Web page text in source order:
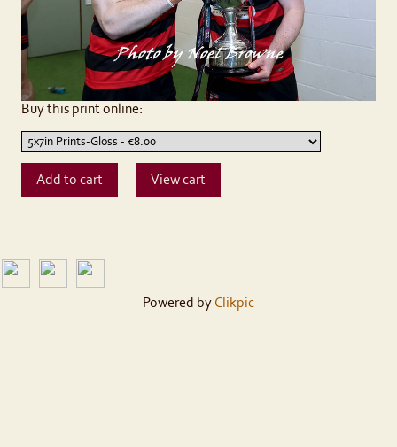
Buy this print online:
Powered by Clikpic